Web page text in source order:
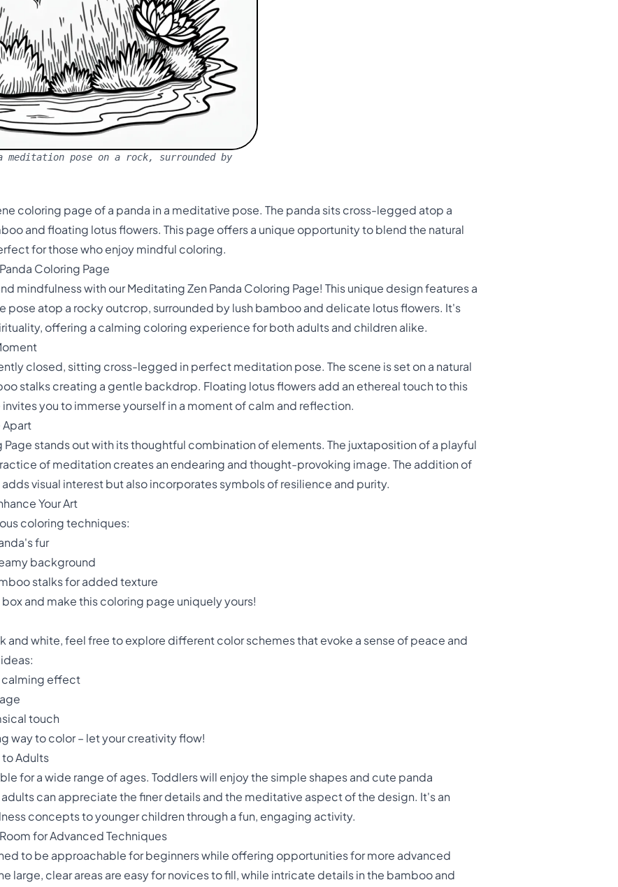
pose on a rock, surrounded by
coloring page of a panda in a meditative pose. The panda sits cross-legged atop a
and floating lotus flowers. This page offers a unique opportunity to blend the natural
for those who enjoy mindful coloring.
Coloring Page
mindfulness with our Meditating Zen Panda Coloring Page! This unique design features a
pose atop a rocky outcrop, surrounded by lush bamboo and delicate lotus flowers. It's
offering a calming coloring experience for both adults and children alike.
closed, sitting cross-legged in perfect meditation pose. The scene is set on a natural
stalks creating a gentle backdrop. Floating lotus flowers add an ethereal touch to this
you to immerse yourself in a moment of calm and reflection.
Apart
Page stands out with its thoughtful combination of elements. The juxtaposition of a playful
of meditation creates an endearing and thought-provoking image. The addition of
visual interest but also incorporates symbols of resilience and purity.
Your Art
coloring techniques:
fur
background
stalks for added texture
and make this coloring page uniquely yours!
and white, feel free to explore different color schemes that evoke a sense of peace and
calming effect
touch
way to color – let your creativity flow!
to Adults
for a wide range of ages. Toddlers will enjoy the simple shapes and cute panda
can appreciate the finer details and the meditative aspect of the design. It's an
concepts to younger children through a fun, engaging activity.
for Advanced Techniques
to be approachable for beginners while offering opportunities for more advanced
large, clear areas are easy for novices to fill, while intricate details in the bamboo and